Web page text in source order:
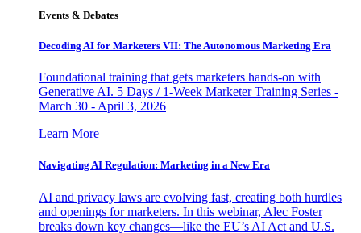
Events & Debates
Decoding AI for Marketers VII: The Autonomous Marketing Era
Foundational training that gets marketers hands-on with
Generative AI. 5 Days / 1-Week Marketer Training Series -
March 30 - April 3, 2026
Learn More
Navigating AI Regulation: Marketing in a New Era
AI and privacy laws are evolving fast, creating both hurdles
and openings for marketers. In this webinar, Alec Foster
breaks down key changes—like the EU’s AI Act and U.S.